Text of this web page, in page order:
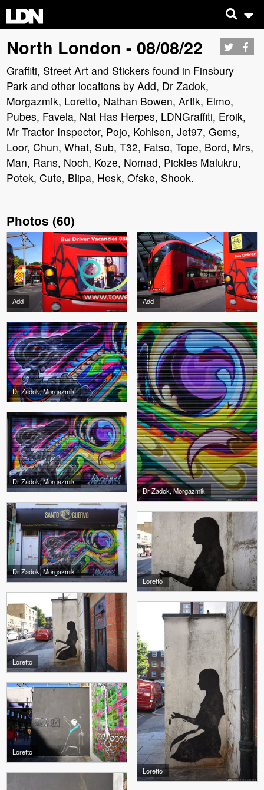
North London - 08/08/22
Graffiti, Street Art and Stickers found in Finsbury
Park and other locations by Add, Dr Zadok,
Morgazmik, Loretto, Nathan Bowen, Artik, Elmo,
Pubes, Favela, Nat Has Herpes, LDNGraffiti, Eroik,
Mr Tractor Inspector, Pojo, Kohlsen, Jet97, Gems,
Loor, Chun, What, Sub, T32, Fatso, Tope, Bord, Mrs,
Man, Rans, Noch, Koze, Nomad, Pickles Malukru,
Potek, Cute, Blipa, Hesk, Ofske, Shook.
Photos (60)
Add Add
Dr Zadok, Morgazmik
Dr Zadok, Morgazmik
Dr Zadok, Morgazmik
Dr Zadok, Morgazmik
Loretto
Loretto
Loretto
Loretto